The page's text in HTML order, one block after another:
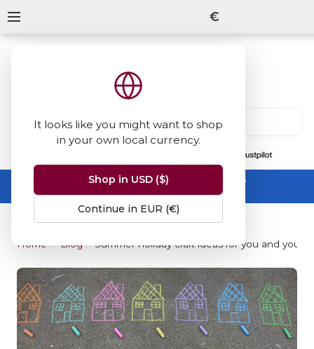
It looks like you might want to shop
in your own local currency.
Shop in USD ($)
Continue in EUR (€)
€
Summer Sale -up to 50% off sitewide
No code needed, ends 31 August
Home Blog Summer holiday craft ideas for you and your